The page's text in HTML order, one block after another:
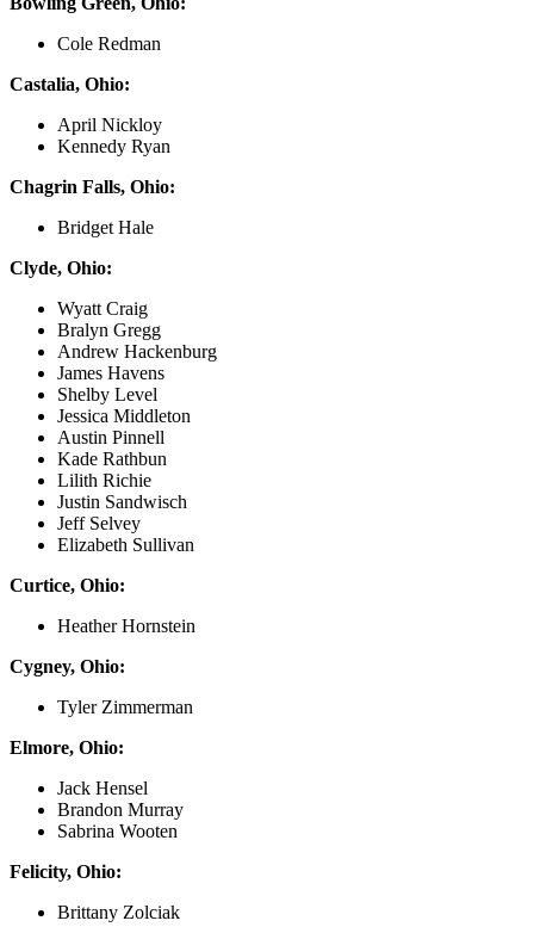
Cole Redman
Castalia, Ohio:
April Nickloy
Kennedy Ryan
Chagrin Falls, Ohio:
Bridget Hale
Clyde, Ohio:
Wyatt Craig
Bralyn Gregg
Andrew Hackenburg
James Havens
Shelby Level
Jessica Middleton
Austin Pinnell
Kade Rathbun
Lilith Richie
Justin Sandwisch
Jeff Selvey
Elizabeth Sullivan
Curtice, Ohio:
Heather Hornstein
Cygney, Ohio:
Tyler Zimmerman
Elmore, Ohio:
Jack Hensel
Brandon Murray
Sabrina Wooten
Felicity, Ohio:
Brittany Zolciak